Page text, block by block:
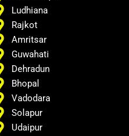
Ludhiana
Rajkot
Amritsar
Guwahati
Dehradun
Bhopal
Vadodara
Solapur
Udaipur